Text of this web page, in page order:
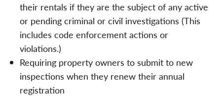
their rentals if they are the subject of any active
or pending criminal or civil investigations (This
includes code enforcement actions or
violations.)
Requiring property owners to submit to new
inspections when they renew their annual
registration